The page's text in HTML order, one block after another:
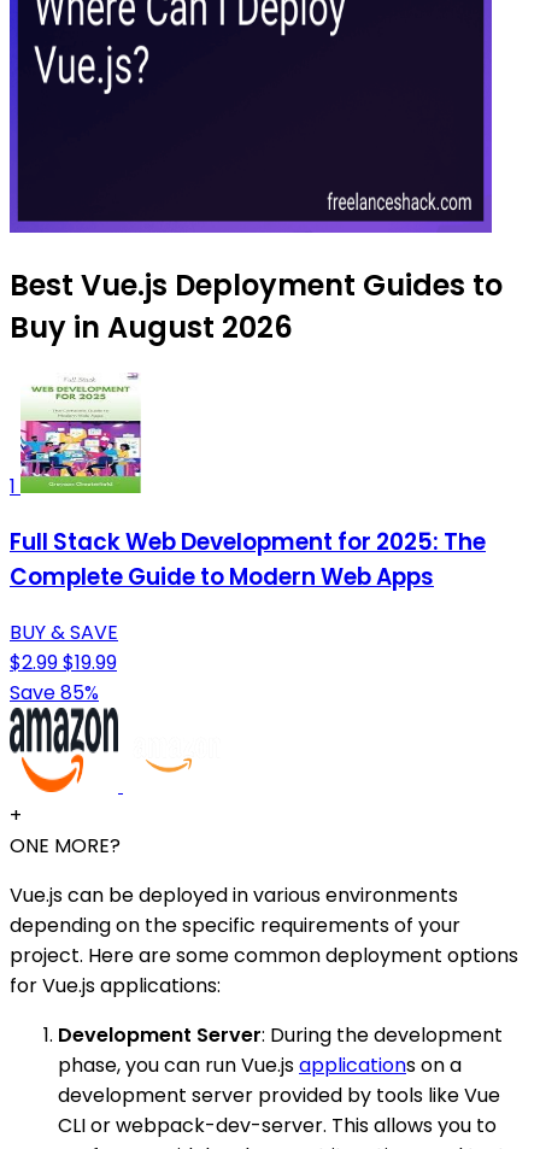
Best Vue.js Deployment Guides to
Buy in August 2026
1
Full Stack Web Development for 2025: The
Complete Guide to Modern Web Apps
BUY & SAVE
$2.99$19.99
Save 85%
+
ONE MORE?
Vue.js can be deployed in various environments
depending on the specific requirements of your
project. Here are some common deployment options
for Vue.js applications:
Development Server: During the development
phase, you can run Vue.jsapplications on a
development server provided by tools like Vue
CLI or webpack-dev-server. This allows you to